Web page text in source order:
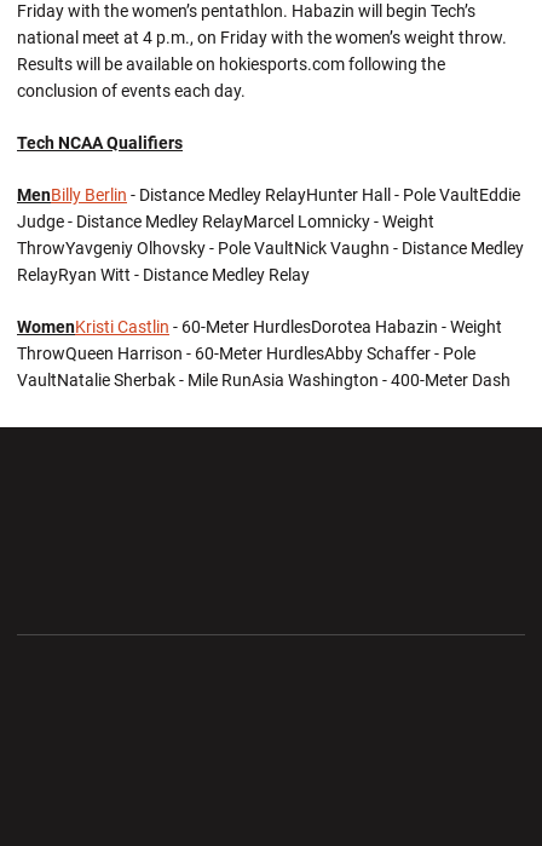
Friday with the women’s pentathlon. Habazin will begin Tech’s
national meet at 4 p.m., on Friday with the women’s weight throw.
Results will be available on hokiesports.com following the
conclusion of events each day.
Tech NCAA Qualifiers
MenBilly Berlin - Distance Medley RelayHunter Hall - Pole VaultEddie
Judge - Distance Medley RelayMarcel Lomnicky - Weight
ThrowYavgeniy Olhovsky - Pole VaultNick Vaughn - Distance Medley
RelayRyan Witt - Distance Medley Relay
WomenKristi Castlin - 60-Meter HurdlesDorotea Habazin - Weight
ThrowQueen Harrison - 60-Meter HurdlesAbby Schaffer - Pole
VaultNatalie Sherbak - Mile RunAsia Washington - 400-Meter Dash